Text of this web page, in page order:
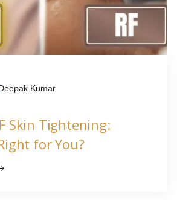
Kumar
Skin Tightening:
for You?